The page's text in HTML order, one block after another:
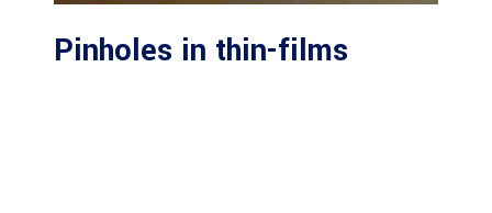
Pinholes in thin-films